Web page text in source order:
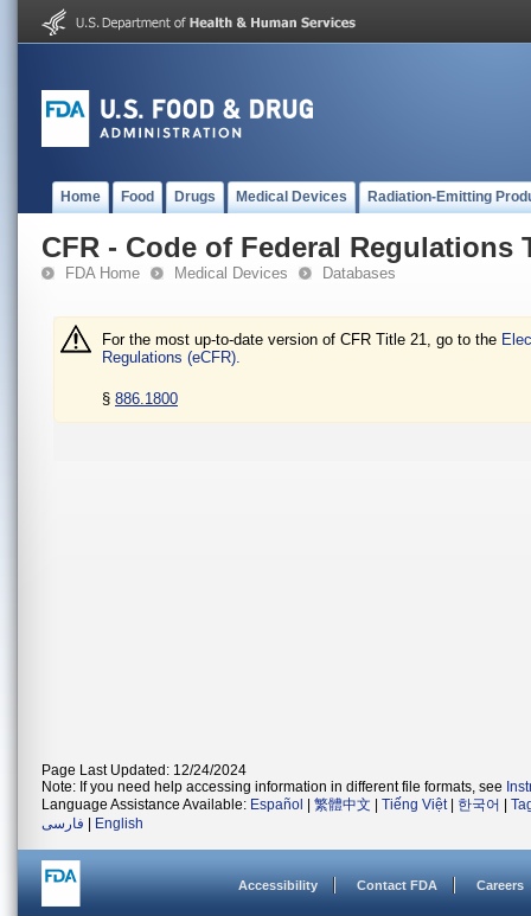
Home Food Drugs Medical Devices Radiation-Emitting
CFR - Code of Federal Regulations
FDA Home Medical Devices Databases
For the most up-to-date version of CFR Title 21, go to the
Regulations (eCFR).
§ 886.1800
Page Last Updated: 12/24/2024
Note: If you need help accessing information in different file formats, see
Language Assistance Available: Español 繁體中文 Tiếng Việt| 한국어
فارسی
English
Accessibility Contact FDA Careers